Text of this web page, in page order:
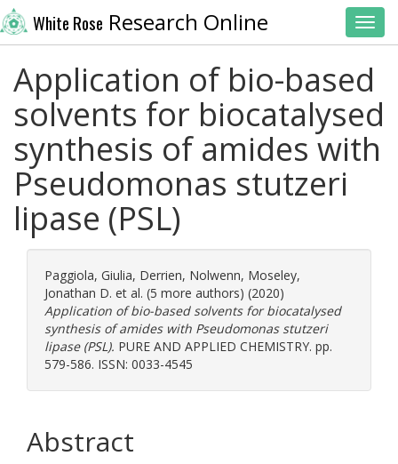
White Rose Research Online
Application of bio-based
solvents for biocatalysed
synthesis of amides with
Pseudomonas stutzeri
lipase (PSL)
Paggiola, Giulia, Derrien, Nolwenn, Moseley,
Jonathan D. et al. (5 more authors) (2020)
Application of bio-based solvents for biocatalysed
synthesis of amides with Pseudomonas stutzeri
lipase (PSL). PURE AND APPLIED CHEMISTRY. pp.
579-586. ISSN: 0033-4545
Abstract